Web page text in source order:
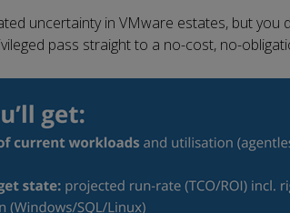
uncertainty in VMware estates, but you
pass straight to a no-cost, no-